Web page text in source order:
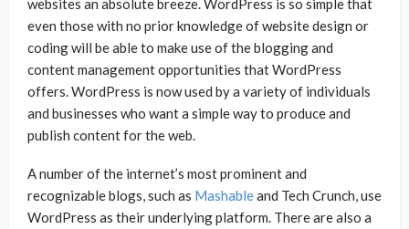
websites an absolute breeze. WordPress is so simple that
even those with no prior knowledge of website design or
coding will be able to make use of the blogging and
content management opportunities that WordPress
offers. WordPress is now used by a variety of individuals
and businesses who want a simple way to produce and
publish content for the web.
A number of the internet’s most prominent and
recognizable blogs, such as Mashableand Tech Crunch, use
WordPress as their underlying platform. There are also a